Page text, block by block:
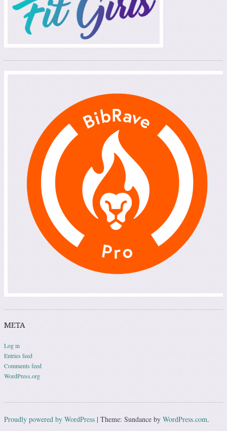
META
Log in
Entries feed
Comments feed
WordPress.org
Proudly powered by WordPress | Theme: Sundance by WordPress.com.